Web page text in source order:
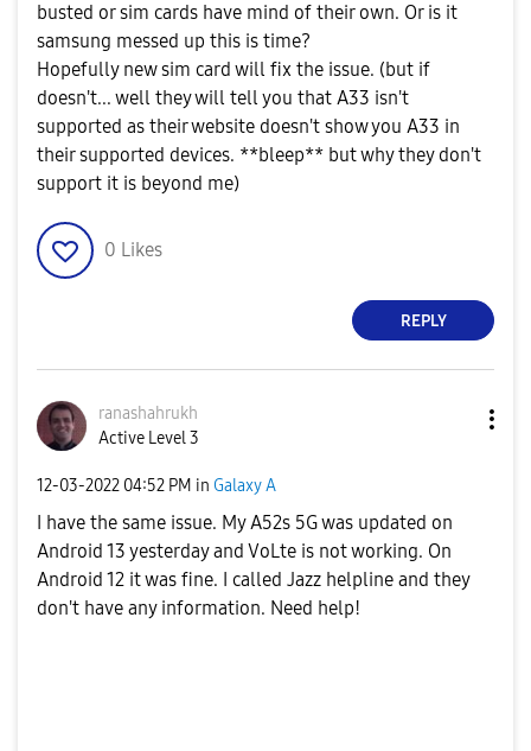
busted or sim cards have mind of their own. Or is it
samsung messed up this is time?
Hopefully new sim card will fix the issue. (but if
doesn't... well they will tell you that A33 isn't
supported as their website doesn't show you A33 in
their supported devices. **bleep** but why they don't
support it is beyond me)
0 Likes
REPLY
ranashahrukh
Active Level 3
‎12-03-2022 04:52 PM in Galaxy A
I have the same issue. My A52s 5G was updated on
Android 13 yesterday and VoLte is not working. On
Android 12 it was fine. I called Jazz helpline and they
don't have any information. Need help!